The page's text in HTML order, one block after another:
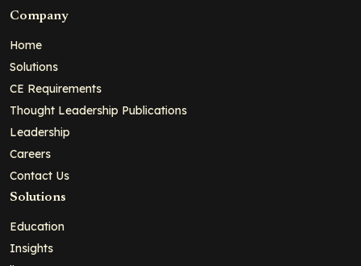
Company
Home
Solutions
CE Requirements
Thought Leadership Publications
Leadership
Careers
Contact Us
Solutions
Education
Insights